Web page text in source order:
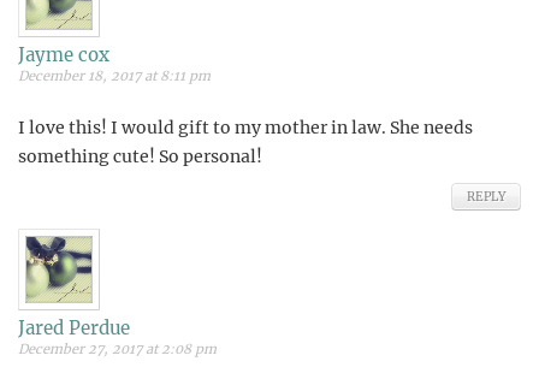
Jayme cox
December 18, 2017 at 8:11 pm
I love this! I would gift to my mother in law. She needs
something cute! So personal!
REPLY
Jared Perdue
December 27, 2017 at 2:08 pm